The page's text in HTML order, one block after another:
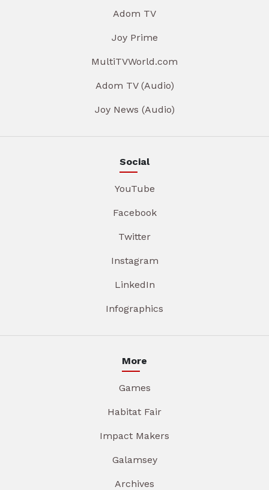
Adom TV
Joy Prime
MultiTVWorld.com
Adom TV (Audio)
Joy News (Audio)
Social
YouTube
Facebook
Twitter
Instagram
LinkedIn
Infographics
More
Games
Habitat Fair
Impact Makers
Galamsey
Archives